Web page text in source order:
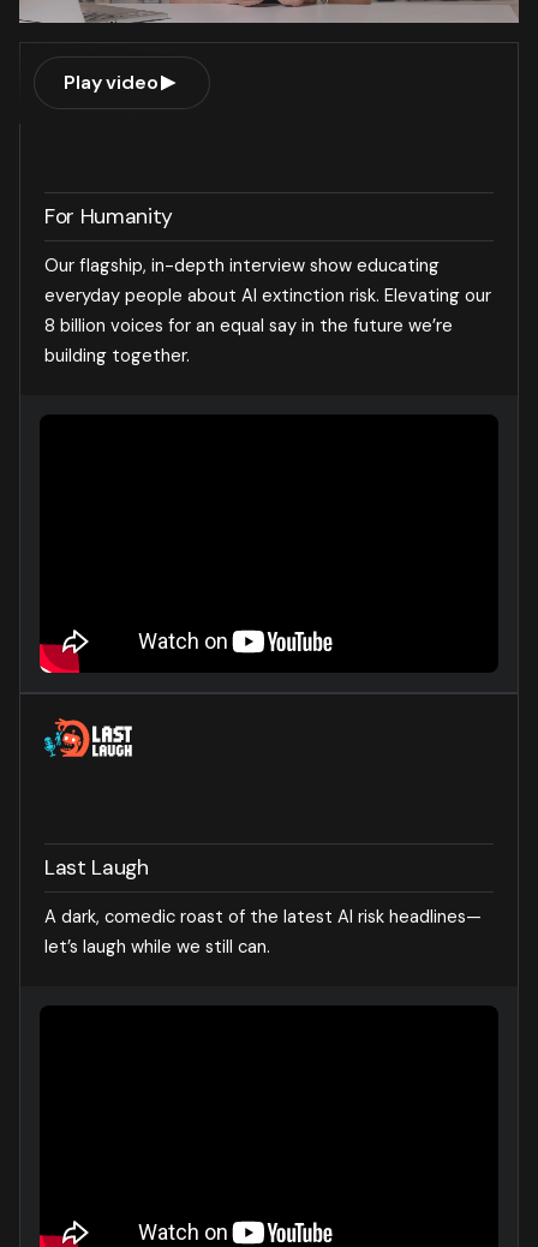
Play video
For Humanity
Our flagship, in-depth interview show educating
everyday people about AI extinction risk. Elevating our
8 billion voices for an equal say in the future we’re
building together.
Last Laugh
A dark, comedic roast of the latest AI risk headlines—
let’s laugh while we still can.